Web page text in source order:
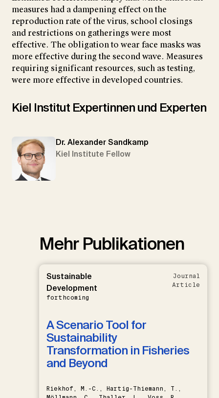
measures had a dampening effect on the
reproduction rate of the virus, school closings
and restrictions on gatherings were most
effective. The obligation to wear face masks was
more effective during the second wave. Measures
requiring significant resources, such as testing,
were more effective in developed countries.
Kiel Institut Expertinnen und Experten
Dr. Alexander Sandkamp
Kiel Institute Fellow
Mehr Publikationen
Sustainable
Development
forthcoming
Journal
Article
A Scenario Tool for
Sustainability
Transformation in Fisheries
and Beyond
Riekhof, M.-C., Hartig-Thiemann, T.,